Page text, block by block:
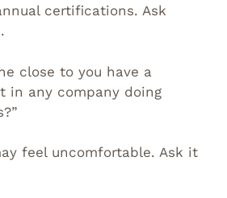
certifications. Ask
close to you have a
in any company doing
feel uncomfortable. Ask it